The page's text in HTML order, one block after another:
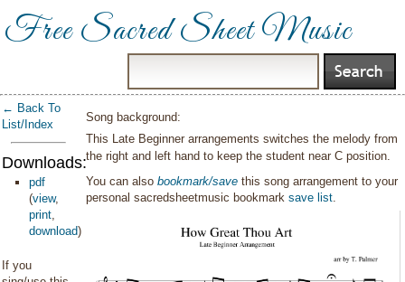
Free Sacred Sheet Music
← Back To
List/Index
Downloads:
pdf
(view,
print,
download)
If you
Song background:
This Late Beginner arrangements switches the melody from
the right and left hand to keep the student near C position.
You can alsobookmark/save this song arrangement to your
personal sacredsheetmusic bookmarksave list.